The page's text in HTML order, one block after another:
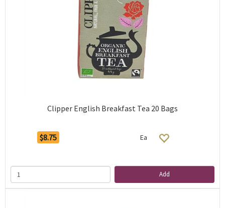
Clipper English Breakfast Tea 20 Bags
$8.75 Ea
Add